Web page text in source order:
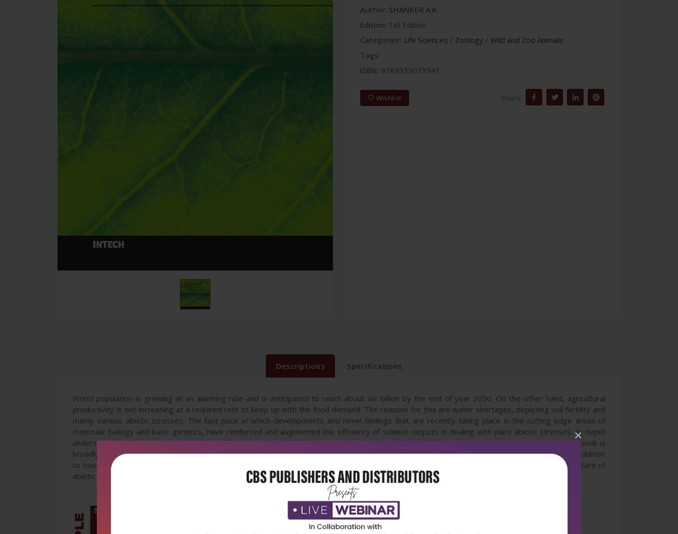
×
Author: SHANKER A.K.
Edition: 1st Edition
Categories: Life Sciences / Zoology / Wild and Zoo Animals
Tags:
ISBN: 9789533073941
Wishlist Share:
Descriptions Specifications
World population is growing at an alarming rate and is anticipated to reach about six billion by the end of year 2050. On the other hand, agricultural
productivity is not increasing at a required rate to keep up with the food demand. The reasons for this are water shortages, depleting soil fertility and
mainly various abiotic stresses. The fast pace at which developments and novel findings that are recently taking place in the cutting edge areas of
molecular biology and basic genetics, have reinforced and augmented the efficiency of science outputs in dealing with plant abiotic stresses. In depth
understanding of the stresses and their effects on plants is of paramount importance to evolve effective strategies to counter them. This book is
broadly dived into sections on the stresses, their mechanisms and tolerance, genetics and adaptation, and focuses on the mechanic aspects in addition
to touching some adaptation features. The chief objective of the book hence is to deliver state of the art information for comprehending the nature of
abiotic stress in plants. We attempted here to present a judicious mixture of outlooks in order to interest workers in all areas of plant sciences.